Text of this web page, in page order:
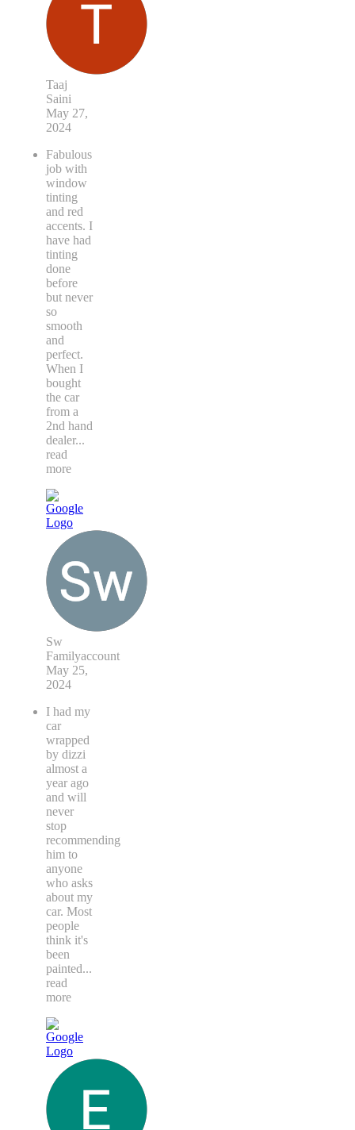
Taaj
Saini
May 27,
2024
Fabulous
job with
window
tinting
and red
accents. I
have had
tinting
done
before
but never
so
smooth
and
perfect.
When I
bought
the car
from a
2nd hand
dealer...
read
more
Sw
Familyaccount
May 25,
2024
I had my
car
wrapped
by dizzi
almost a
year ago
and will
never
stop
recommending
him to
anyone
who asks
about my
car. Most
people
think it's
been
painted...
read
more